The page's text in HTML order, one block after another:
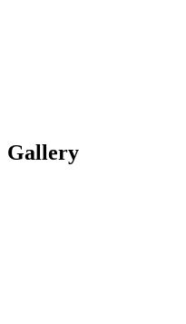
Gallery